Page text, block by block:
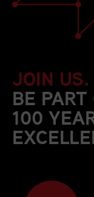
JOIN US.
BE
100